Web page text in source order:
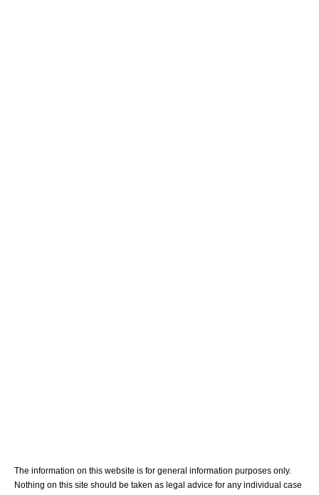
The information on this website is for general information purposes only.
Nothing on this site should be taken as legal advice for any individual case